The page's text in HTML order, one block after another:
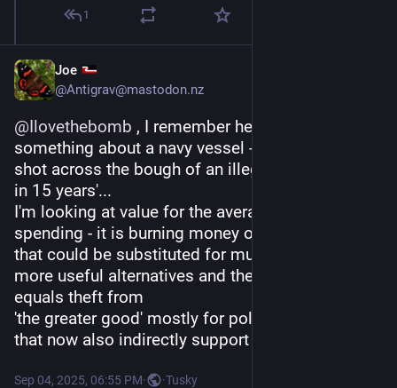
1
Joe
@Antigrav@mastodon.nz
@Ilovethebomb , I remember her saying
something about a navy vessel - 'one warning
shot across the bough of an illegal fishing boost
in 15 years'...
I'm looking at value for the average citizen in
spending - it is burning money often for things
that could be substituted for much cheaper and
more useful alternatives and therefore imho
equals theft from
'the greater good' mostly for political reasons
that now also indirectly support genocide.
Sep 04, 2025, 06:55 PM· ·Tusky